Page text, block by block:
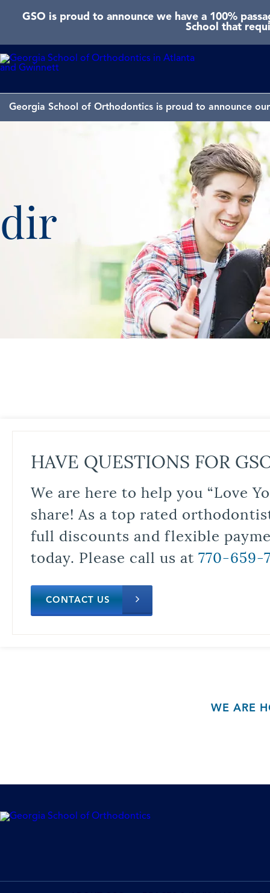
GSO is proud to announce we have a 100%
School that
Georgia School of Orthodontics is proud to announce
dir
HAVE QUESTIONS FOR
We are here to help you “Love
share! As a top rated
full discounts and flexible
today. Please call us at 770-659-
CONTACT US
WE ARE